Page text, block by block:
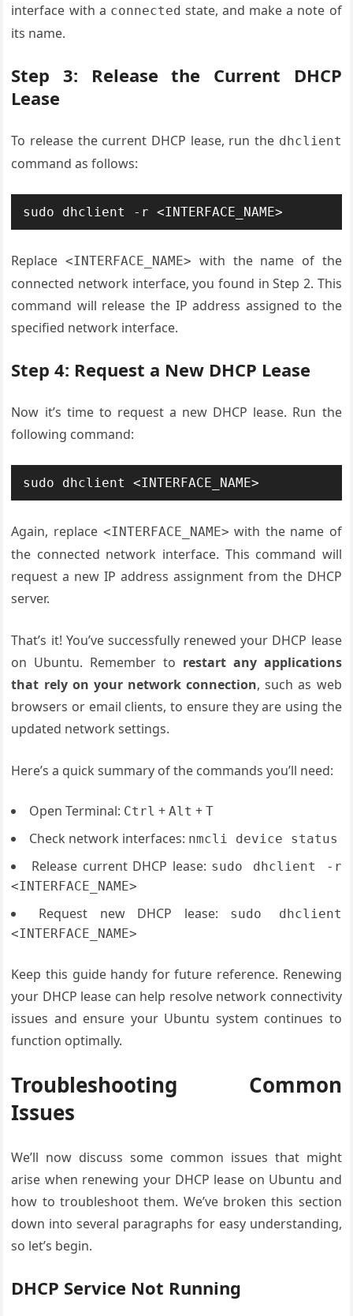
interface with a connected state, and make a note of
its name.
Step 3: Release the Current DHCP
Lease
To release the current DHCP lease, run the dhclient
command as follows:
Replace<INTERFACE_NAME> with the name of the
connected network interface, you found in Step 2. This
command will release the IP address assigned to the
specified network interface.
Step 4: Request a New DHCP Lease
Now it’s time to request a new DHCP lease. Run the
following command:
Again, replace <INTERFACE_NAME> with the name of
the connected network interface. This command will
request a new IP address assignment from the DHCP
server.
That’s it! You’ve successfully renewed your DHCP lease
on Ubuntu. Remember to restart any applications
that rely on your network connection, such as web
browsers or email clients, to ensure they are using the
updated network settings.
Here’s a quick summary of the commands you’ll need:
Open Terminal: Ctrl +Alt +T
Check network interfaces: nmcli device status
Release current DHCP lease: sudo dhclient -r
<INTERFACE_NAME>
Request new DHCP lease:
sudo dhclient
<INTERFACE_NAME>
Keep this guide handy for future reference. Renewing
your DHCP lease can help resolve network connectivity
issues and ensure your Ubuntu system continues to
function optimally.
Troubleshooting Common
Issues
We’ll now discuss some common issues that might
arise when renewing your DHCP lease on Ubuntu and
how to troubleshoot them. We’ve broken this section
down into several paragraphs for easy understanding,
so let’s begin.
DHCP Service Not Running